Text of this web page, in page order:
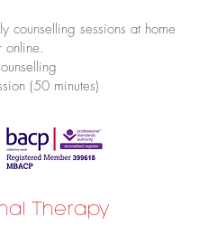
counselling sessions at home
(50 minutes)
Therapy